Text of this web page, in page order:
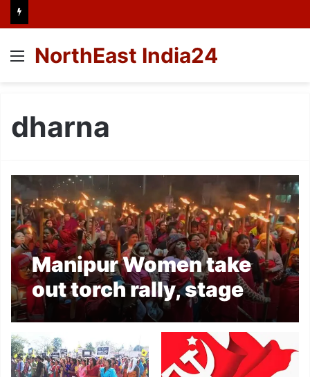
Menu
NorthEast India24
dharna
Manipur Women take
out torch rally, stage
Dharna demanding
withdrawal of SoO,
Assam Rifles